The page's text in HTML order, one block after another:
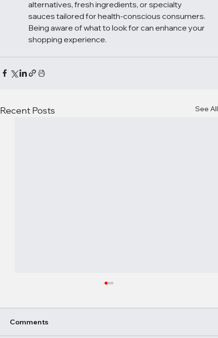
alternatives, fresh ingredients, or specialty
sauces tailored for health-conscious consumers.
Being aware of what to look for can enhance your
shopping experience.
Recent Posts See All
Comments